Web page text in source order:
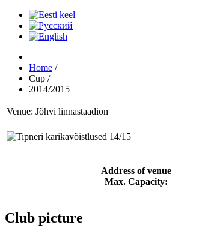
Home /
Cup /
2014/2015
Venue: Jõhvi linnastaadion
Address of venue
Max. Capacity:
Club picture